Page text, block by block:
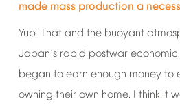
made mass production a
Yup. That and the buoyant
Japan’s rapid postwar economic
began to earn enough money to
owning their own home. I think it